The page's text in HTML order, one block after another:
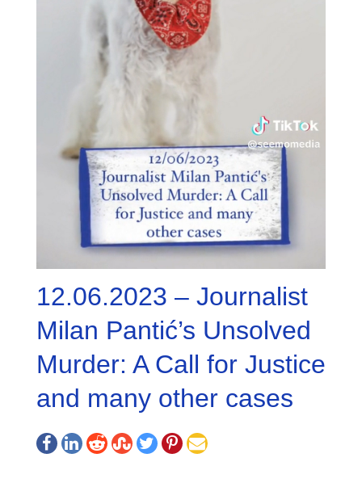
12.06.2023 – Journalist
Milan Pantić’s Unsolved
Murder: A Call for Justice
and many other cases